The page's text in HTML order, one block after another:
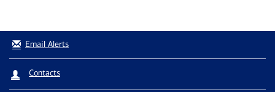
Email Alerts
Contacts